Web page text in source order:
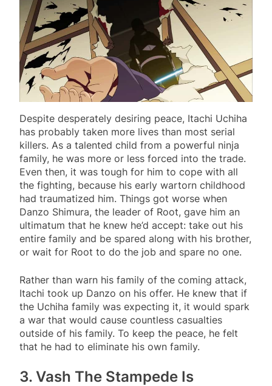
Despite desperately desiring peace, Itachi Uchiha
has probably taken more lives than most serial
killers. As a talented child from a powerful ninja
family, he was more or less forced into the trade.
Even then, it was tough for him to cope with all
the fighting, because his early wartorn childhood
had traumatized him. Things got worse when
Danzo Shimura, the leader of Root, gave him an
ultimatum that he knew he’d accept: take out his
entire family and be spared along with his brother,
or wait for Root to do the job and spare no one.
Rather than warn his family of the coming attack,
Itachi took up Danzo on his offer. He knew that if
the Uchiha family was expecting it, it would spark
a war that would cause countless casualties
outside of his family. To keep the peace, he felt
that he had to eliminate his own family.
3. Vash The Stampede Is